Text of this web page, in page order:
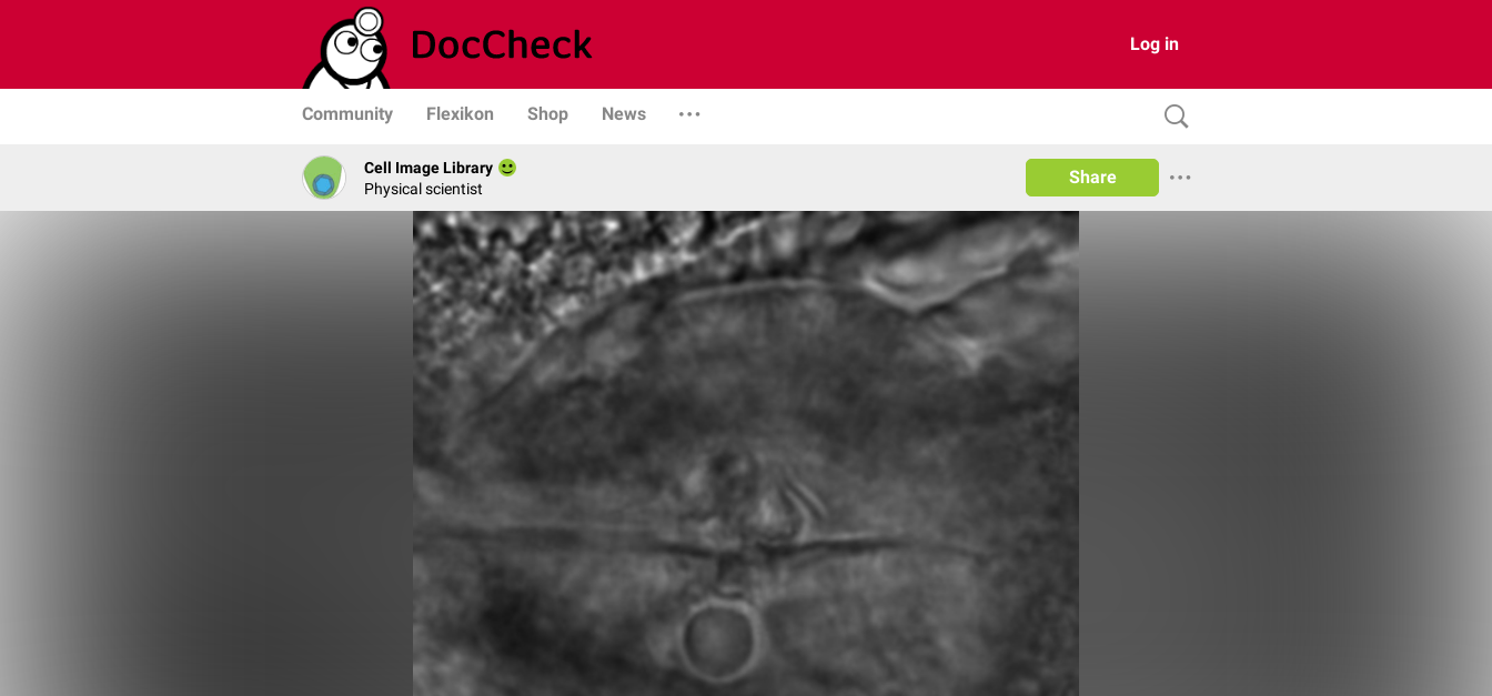
Log in
Community Flexikon Shop News
Cell Image Library
Physical scientist
Share